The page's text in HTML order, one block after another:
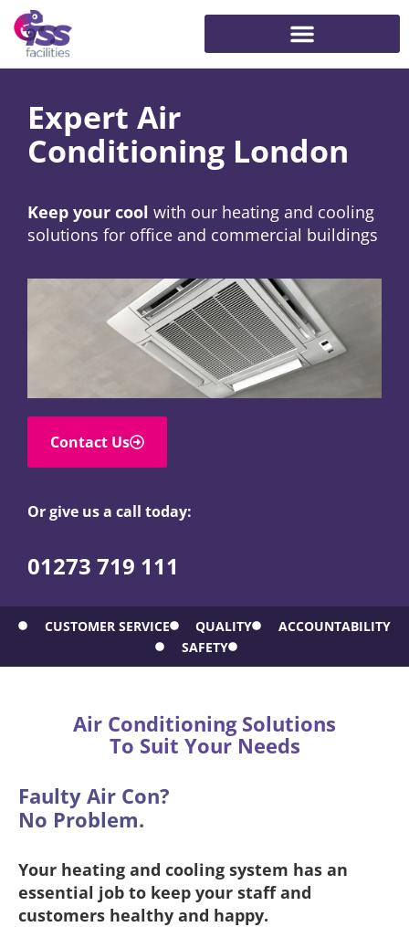
Expert Air
Conditioning London
Keep your cool with our heating and cooling
solutions for office and commercial buildings
Contact Us
Or give us a call today:
01273 719 111
CUSTOMER SERVICE QUALITY
ACCOUNTABILITY
SAFETY
Air Conditioning Solutions
To Suit Your Needs
Faulty Air Con?
No Problem.
Your heating and cooling system has an
essential job to keep your staff and
customers healthy and happy.